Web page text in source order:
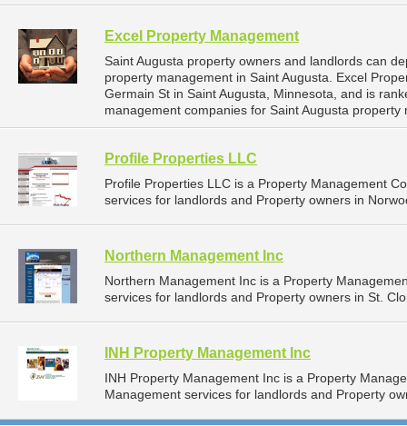
Excel Property Management
Saint Augusta property owners and landlords can
property management in Saint Augusta. Excel
Germain St in Saint Augusta, Minnesota, and is
management companies for Saint Augusta
Profile Properties LLC
Profile Properties LLC is a Property Management
services for landlords and Property owners in
Northern Management Inc
Northern Management Inc is a Property
services for landlords and Property owners in St.
INH Property Management Inc
INH Property Management Inc is a Property
Management services for landlords and Property